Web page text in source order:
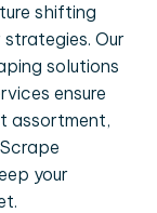
shifting
Our
solutions
ensure
assortment,
your